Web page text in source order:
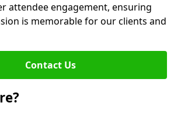
attendee engagement, ensuring
is memorable for our clients and
Contact Us